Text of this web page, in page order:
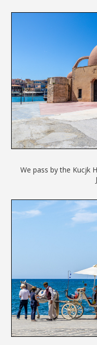
We pass by the Kucjk